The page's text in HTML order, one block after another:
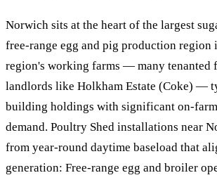
Norwich sits at the heart of the largest
free-range egg and pig production region
region's working farms — many tenanted
landlords like Holkham Estate (Coke) —
building holdings with significant on-
demand. Poultry Shed installations near
from year-round daytime baseload that
generation: Free-range egg and broiler